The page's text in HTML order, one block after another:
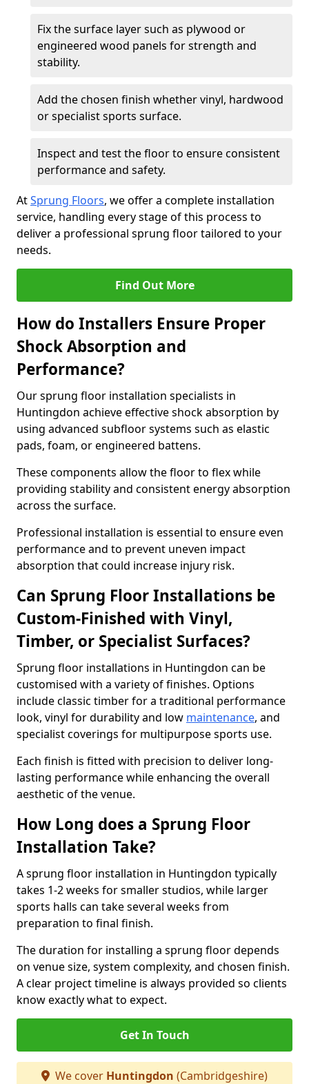
Fix the surface layer such as plywood or
engineered wood panels for strength and
stability.
Add the chosen finish whether vinyl, hardwood
or specialist sports surface.
Inspect and test the floor to ensure consistent
performance and safety.
AtSprung Floors, we offer a complete installation
service, handling every stage of this process to
deliver a professional sprung floor tailored to your
needs.
Find Out More
How do Installers Ensure Proper
Shock Absorption and
Performance?
Our sprung floor installation specialists in
Huntingdon achieve effective shock absorption by
using advanced subfloor systems such as elastic
pads, foam, or engineered battens.
These components allow the floor to flex while
providing stability and consistent energy absorption
across the surface.
Professional installation is essential to ensure even
performance and to prevent uneven impact
absorption that could increase injury risk.
Can Sprung Floor Installations be
Custom-Finished with Vinyl,
Timber, or Specialist Surfaces?
Sprung floor installations in Huntingdon can be
customised with a variety of finishes. Options
include classic timber for a traditional performance
look, vinyl for durability and low maintenance, and
specialist coverings for multipurpose sports use.
Each finish is fitted with precision to deliver long-
lasting performance while enhancing the overall
aesthetic of the venue.
How Long does a Sprung Floor
Installation Take?
A sprung floor installation in Huntingdon typically
takes 1-2 weeks for smaller studios, while larger
sports halls can take several weeks from
preparation to final finish.
The duration for installing a sprung floor depends
on venue size, system complexity, and chosen finish.
A clear project timeline is always provided so clients
know exactly what to expect.
Get In Touch
We cover Huntingdon (Cambridgeshire)